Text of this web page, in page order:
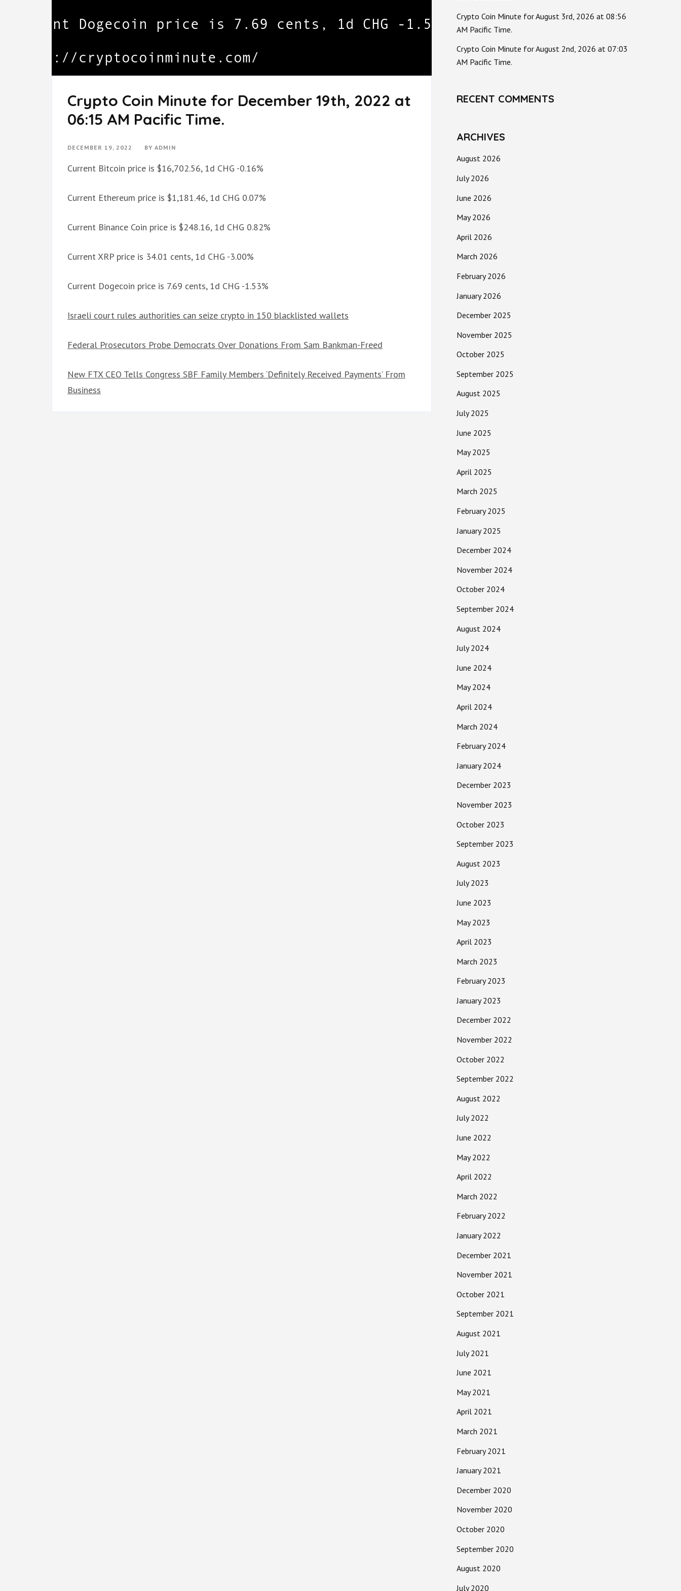
Crypto Coin Minute for December 19th, 2022 at
06:15 AM Pacific Time.
DECEMBER 19, 2022 BY ADMIN
Current Bitcoin price is $16,702.56, 1d CHG -0.16%
Current Ethereum price is $1,181.46, 1d CHG 0.07%
Current Binance Coin price is $248.16, 1d CHG 0.82%
Current XRP price is 34.01 cents, 1d CHG -3.00%
Current Dogecoin price is 7.69 cents, 1d CHG -1.53%
Israeli court rules authorities can seize crypto in 150 blacklisted wallets
Federal Prosecutors Probe Democrats Over Donations From Sam Bankman-Freed
New FTX CEO Tells Congress SBF Family Members ‘Definitely Received Payments’ From
Business
Crypto Coin Minute for August 3rd, 2026 at 08:56
AM Pacific Time.
Crypto Coin Minute for August 2nd, 2026 at 07:03
AM Pacific Time.
RECENT COMMENTS
ARCHIVES
August 2026
July 2026
June 2026
May 2026
April 2026
March 2026
February 2026
January 2026
December 2025
November 2025
October 2025
September 2025
August 2025
July 2025
June 2025
May 2025
April 2025
March 2025
February 2025
January 2025
December 2024
November 2024
October 2024
September 2024
August 2024
July 2024
June 2024
May 2024
April 2024
March 2024
February 2024
January 2024
December 2023
November 2023
October 2023
September 2023
August 2023
July 2023
June 2023
May 2023
April 2023
March 2023
February 2023
January 2023
December 2022
November 2022
October 2022
September 2022
August 2022
July 2022
June 2022
May 2022
April 2022
March 2022
February 2022
January 2022
December 2021
November 2021
October 2021
September 2021
August 2021
July 2021
June 2021
May 2021
April 2021
March 2021
February 2021
January 2021
December 2020
November 2020
October 2020
September 2020
August 2020
July 2020